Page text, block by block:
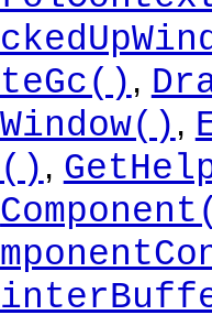
,
,
,